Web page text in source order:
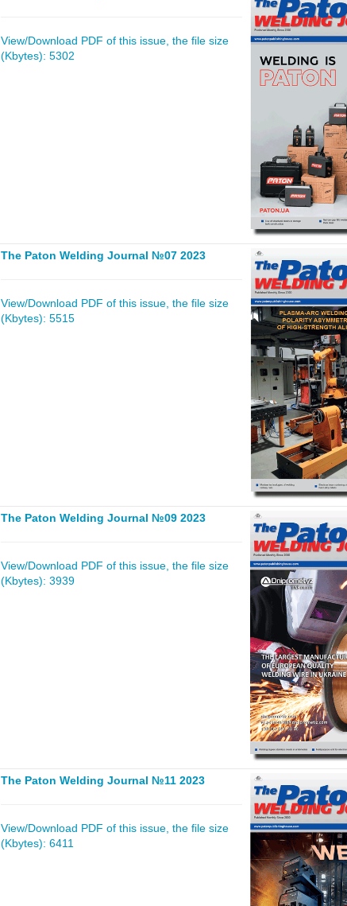
View/Download PDF of this issue, the file size
(Kbytes): 5302
The Paton Welding Journal №07 2023
View/Download PDF of this issue, the file size
(Kbytes): 5515
The Paton Welding Journal №09 2023
View/Download PDF of this issue, the file size
(Kbytes): 3939
The Paton Welding Journal №11 2023
View/Download PDF of this issue, the file size
(Kbytes): 6411